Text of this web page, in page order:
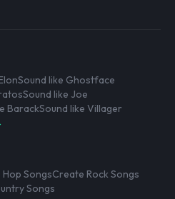
Sound like Ghostface
Sound like Joe
BarackSound like Villager
SongsCreate Rock Songs
Songs